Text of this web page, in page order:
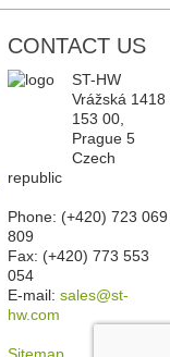
CONTACT US
ST-HW
Vrážská 1418
153 00,
Prague 5
Czech
republic
Phone: (+420) 723 069
809
Fax: (+420) 773 553
054
E-mail: sales@st-
hw.com